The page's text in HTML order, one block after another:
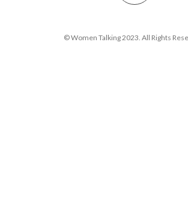
© Women Talking 2023. All Rights